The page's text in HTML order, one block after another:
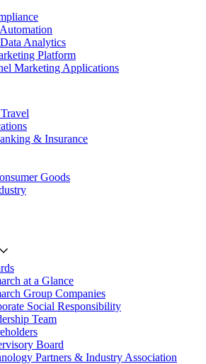
Analytics
Platform
Marketing Applications
& Insurance
Goods
at a Glance
Group Companies
Social Responsibility
Team
Board
Partners & Industry Association